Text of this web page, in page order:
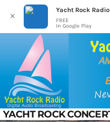
YACHT ROCK
✕
Yacht Rock Radio
FREE
In Google Play